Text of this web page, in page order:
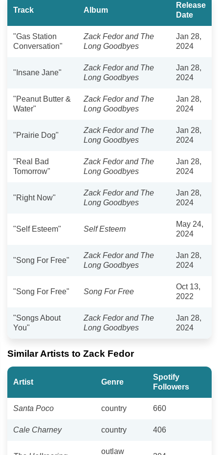
Track Album
Release
Date
"Gas Station
Conversation"
Zack Fedor and The
Long Goodbyes
Jan 28,
2024
"Insane Jane"
Zack Fedor and The
Long Goodbyes
Jan 28,
2024
"Peanut Butter &
Water"
Zack Fedor and The
Long Goodbyes
Jan 28,
2024
"Prairie Dog"
Zack Fedor and The
Long Goodbyes
Jan 28,
2024
"Real Bad
Tomorrow"
Zack Fedor and The
Long Goodbyes
Jan 28,
2024
"Right Now"
Zack Fedor and The
Long Goodbyes
Jan 28,
2024
"Self Esteem" Self Esteem
May 24,
2024
"Song For Free"
Zack Fedor and The
Long Goodbyes
Jan 28,
2024
"Song For Free" Song For Free
Oct 13,
2022
"Songs About
You"
Zack Fedor and The
Long Goodbyes
Jan 28,
2024
Similar Artists to Zack Fedor
Artist Genre
Spotify
Followers
Santa Poco country 660
Cale Charney country 406
outlaw